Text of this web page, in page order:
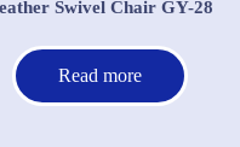
Swivel Chair GY-28
Read more